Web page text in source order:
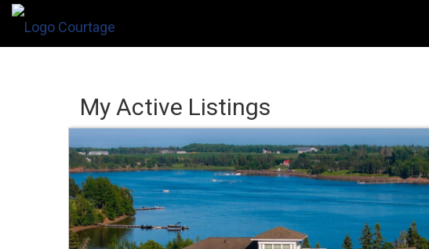
My Active Listings